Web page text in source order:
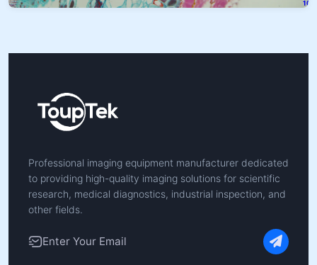
Professional imaging equipment manufacturer dedicated
to providing high-quality imaging solutions for scientific
research, medical diagnostics, industrial inspection, and
other fields.